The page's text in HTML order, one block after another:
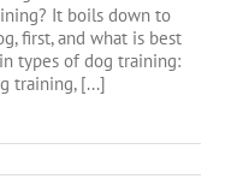
It boils down to
first, and what is best
types of dog training:
training, [...]